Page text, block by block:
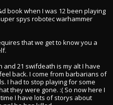
book when I was 12 been playing
spys robotec warhammer
that we get to know you a
and 21 swifdeath is my alt I have
back. I come from barbarians of
I had to stop playing for some
they were gone. :( So now here I
I have lots of storys about